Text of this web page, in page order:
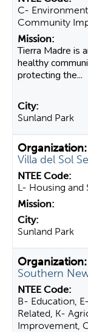
C-
Community
Tierra Madre is
healthy
protecting the...
Sunland Park
Villa del Sol
L- Housing and
Sunland Park
Southern
B- Education,
Related, K-
Improvement,